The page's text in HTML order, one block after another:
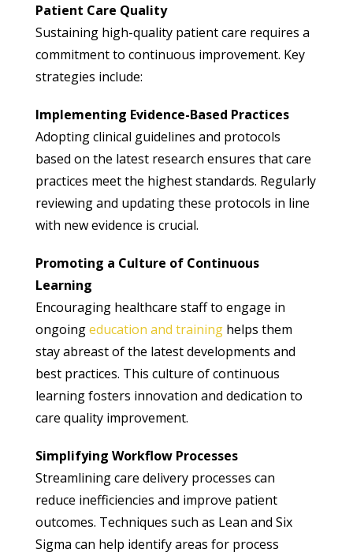
Patient Care Quality
Sustaining high-quality patient care requires a
commitment to continuous improvement. Key
strategies include:
Implementing Evidence-Based Practices
Adopting clinical guidelines and protocols
based on the latest research ensures that care
practices meet the highest standards. Regularly
reviewing and updating these protocols in line
with new evidence is crucial.
Promoting a Culture of Continuous
Learning
Encouraging healthcare staff to engage in
ongoingeducation and training helps them
stay abreast of the latest developments and
best practices. This culture of continuous
learning fosters innovation and dedication to
care quality improvement.
Simplifying Workflow Processes
Streamlining care delivery processes can
reduce inefficiencies and improve patient
outcomes. Techniques such as Lean and Six
Sigma can help identify areas for process